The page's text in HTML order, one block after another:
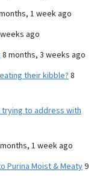
1 week ago
ago
8 months, 3 weeks ago
their kibble? 8
trying to address with
1 week ago
Purina Moist & Meaty9